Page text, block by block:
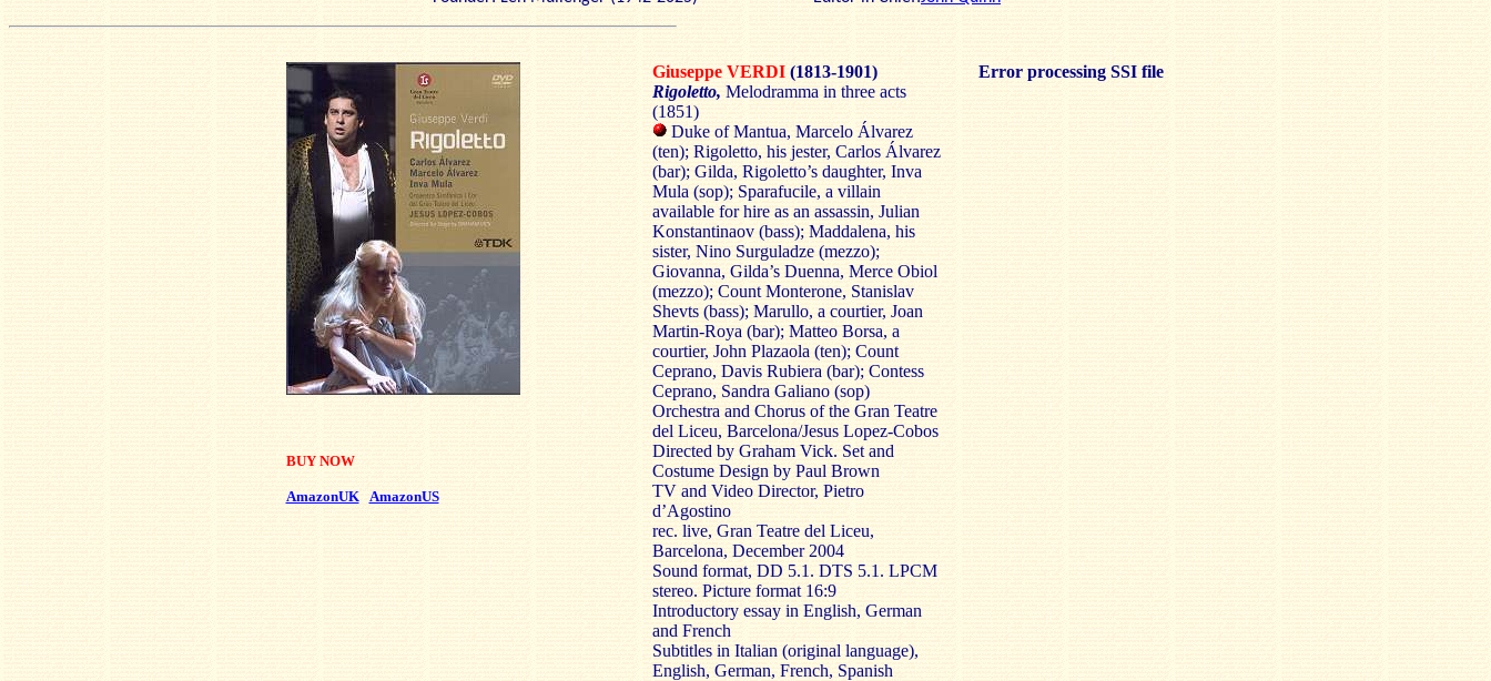
BUY NOW
AmazonUK AmazonUS
Giuseppe VERDI(1813-1901)
Rigoletto, Melodramma in three acts
(1851)
Duke of Mantua, Marcelo Álvarez
(ten); Rigoletto, his jester, Carlos Álvarez
(bar); Gilda, Rigoletto’s daughter, Inva
Mula (sop); Sparafucile, a villain
available for hire as an assassin, Julian
Konstantinaov (bass); Maddalena, his
sister, Nino Surguladze (mezzo);
Giovanna, Gilda’s Duenna, Merce Obiol
(mezzo); Count Monterone, Stanislav
Shevts (bass); Marullo, a courtier, Joan
Martin-Roya (bar); Matteo Borsa, a
courtier, John Plazaola (ten); Count
Ceprano, Davis Rubiera (bar); Contess
Ceprano, Sandra Galiano (sop)
Orchestra and Chorus of the Gran Teatre
del Liceu, Barcelona/Jesus Lopez-Cobos
Directed by Graham Vick. Set and
Costume Design by Paul Brown
TV and Video Director, Pietro
d’Agostino
rec. live, Gran Teatre del Liceu,
Barcelona, December 2004
Sound format, DD 5.1. DTS 5.1. LPCM
stereo. Picture format 16:9
Introductory essay in English, German
and French
Subtitles in Italian (original language),
English, German, French, Spanish
Error processing SSI file